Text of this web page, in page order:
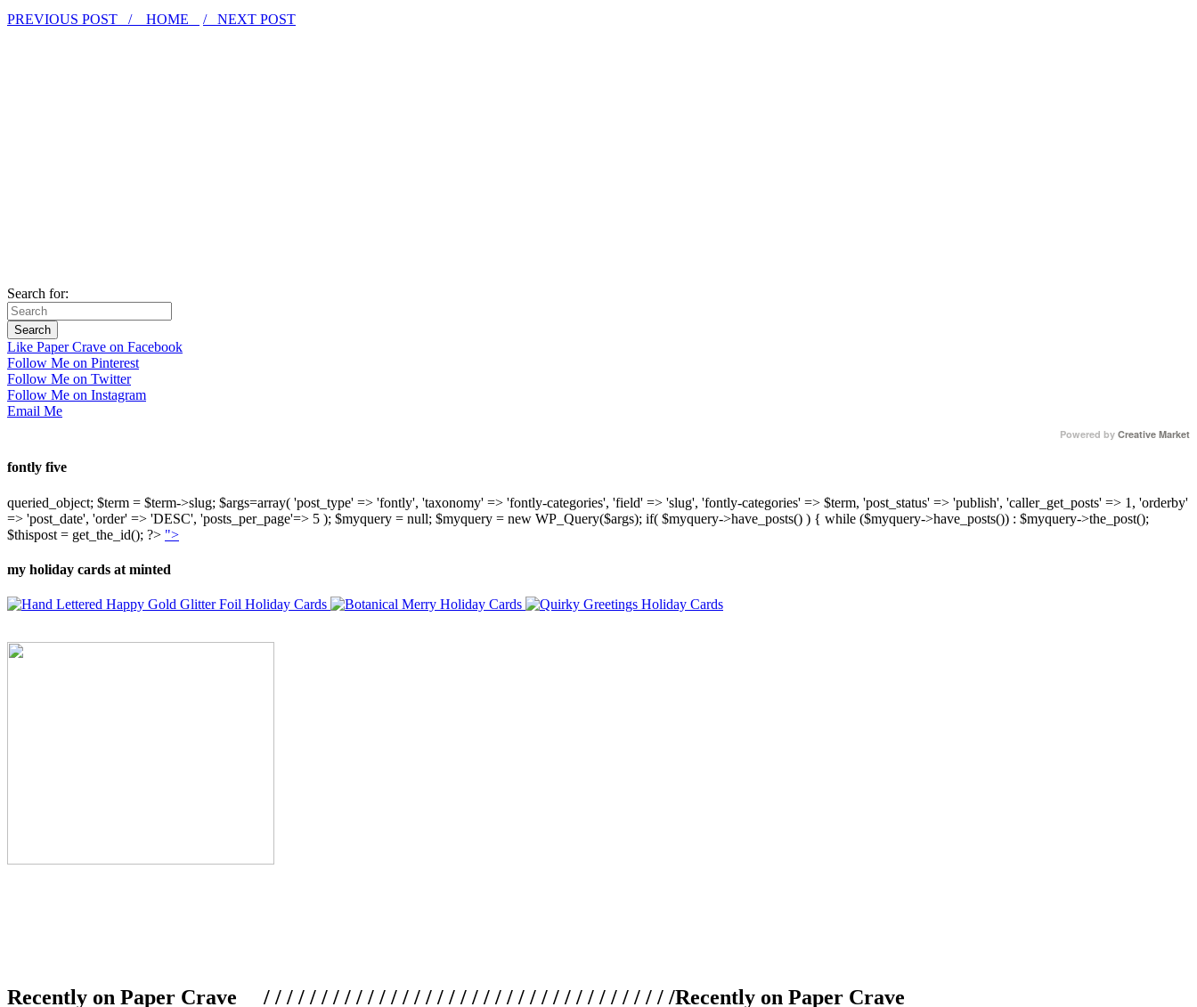
PREVIOUS POST / HOME / NEXT POST
Search for:
Like Paper Crave on Facebook
Follow Me on Pinterest
Follow Me on Twitter
Follow Me on Instagram
Email Me
Powered by Creative Market
fontly five
queried_object; $term = $term->slug; $args=array( 'post_type' => 'fontly', 'taxonomy' => 'fontly-categories', 'field' => 'slug', 'fontly-categories' => $term, 'post_status' => 'publish', 'caller_get_posts' => 1, 'orderby'
=> 'post_date', 'order' => 'DESC', 'posts_per_page'=> 5 ); $myquery = null; $myquery = new WP_Query($args); if( $myquery->have_posts() ) { while ($myquery->have_posts()) : $myquery->the_post();
$thispost = get_the_id(); ?> ">
my holiday cards at minted
Recently on Paper Crave / / / / / / / / / / / / / / / / / / / / / / / / / / / / / / / / / / / /Recently on Paper Crave